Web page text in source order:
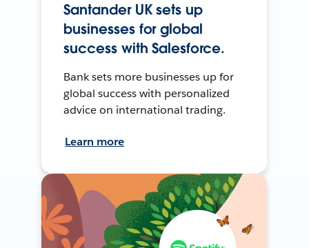
Santander UK sets up
businesses for global
success with Salesforce.
Bank sets more businesses up for
global success with personalized
advice on international trading.
Learn more